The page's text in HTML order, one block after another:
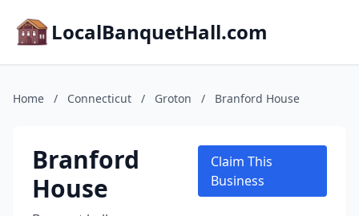
LocalBanquetHall.com
Home / Connecticut / Groton / Branford House
Branford
House
Claim This
Business